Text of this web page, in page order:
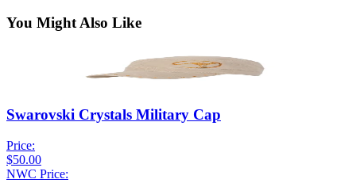
You Might Also Like
Swarovski Crystals Military Cap
Price:
$50.00
NWC Price: